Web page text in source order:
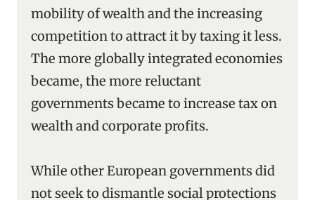
mobility of wealth and the increasing
competition to attract it by taxing it less.
The more globally integrated economies
became, the more reluctant
governments became to increase tax on
wealth and corporate profits.
While other European governments did
not seek to dismantle social protections